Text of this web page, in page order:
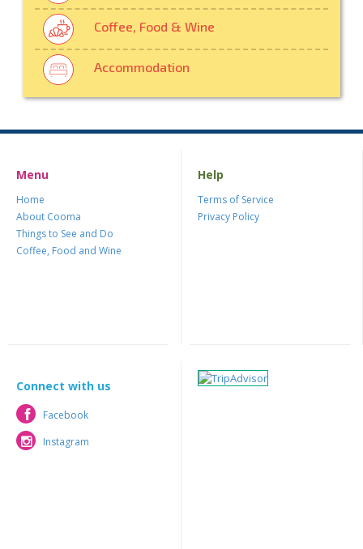
Coffee, Food & Wine
Accommodation
Menu
Home
About Cooma
Things to See and Do
Coffee, Food and Wine
Help
Terms of Service
Privacy Policy
Connect with us
Facebook
Facebook
Instagram
Instagram